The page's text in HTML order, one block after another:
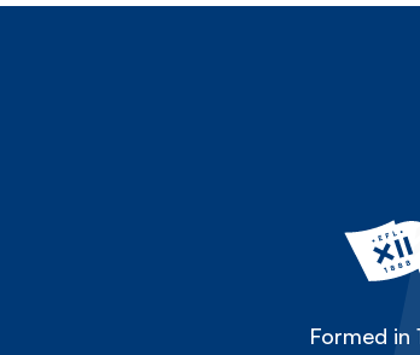
Formed in